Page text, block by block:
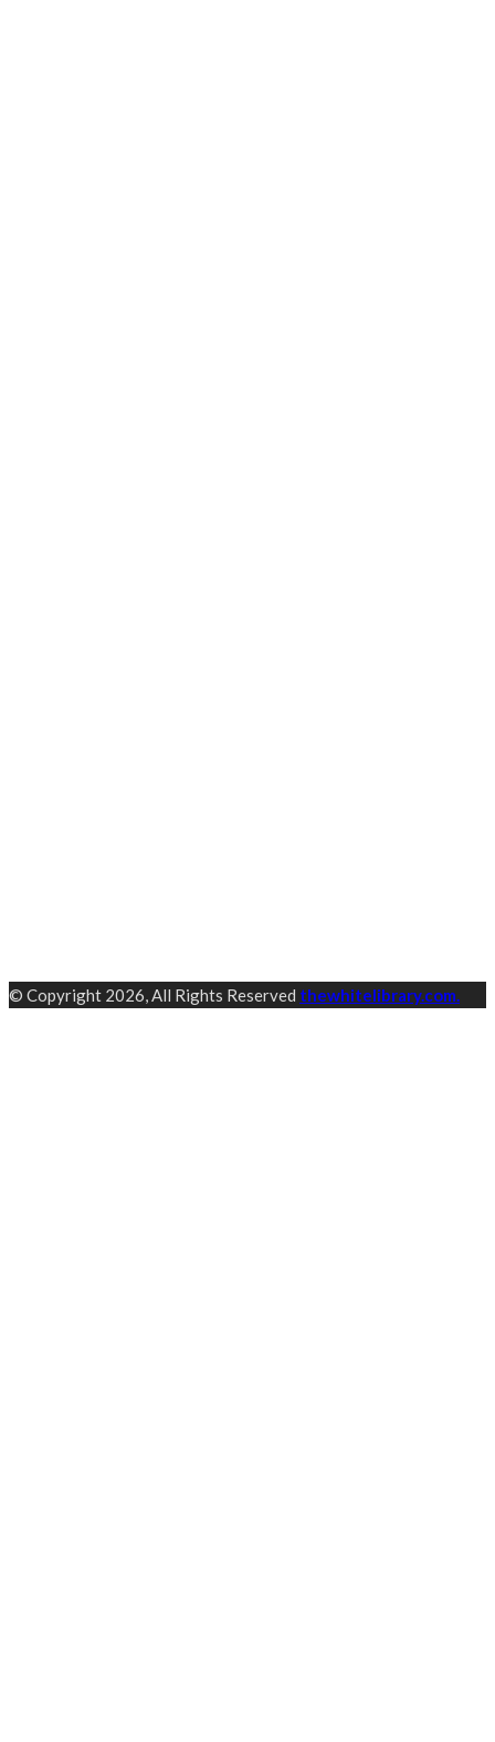
© Copyright 2026, All Rights Reserved thewhitelibrary.com.